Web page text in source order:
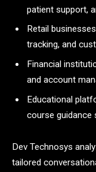
patient support,
Retail
tracking, and
Financial
and account
Educational
course guidance
Dev Technosys
tailored